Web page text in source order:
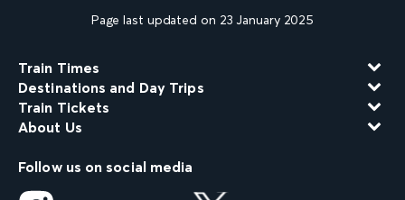
Page last updated on 23 January 2025
Train Times
Destinations and Day Trips
Train Tickets
About Us
Follow us on social media